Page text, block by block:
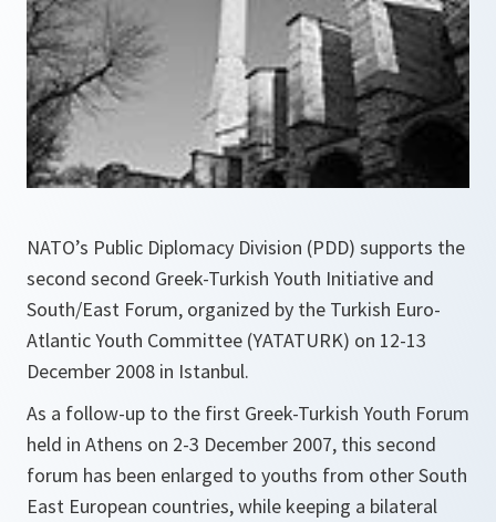
NATO’s Public Diplomacy Division (PDD) supports the
second second Greek-Turkish Youth Initiative and
South/East Forum, organized by the Turkish Euro-
Atlantic Youth Committee (YATATURK) on 12-13
December 2008 in Istanbul.
As a follow-up to the first Greek-Turkish Youth Forum
held in Athens on 2-3 December 2007, this second
forum has been enlarged to youths from other South
East European countries, while keeping a bilateral